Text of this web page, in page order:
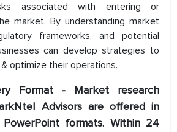
associated with entering or
market. By understanding market
frameworks, and potential
can develop strategies to
optimize their operations.
Format - Market research
Advisors are offered in
PowerPoint formats. Within 24